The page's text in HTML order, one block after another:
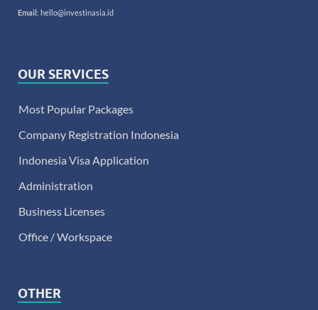
Email : hello@investinasia.id
OUR SERVICES
Most Popular Packages
Company Registration Indonesia
Indonesia Visa Application
Administration
Business Licenses
Office / Workspace
OTHER